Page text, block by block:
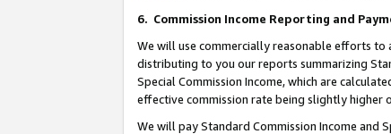
6. Commission Income Reporting and
We will use commercially reasonable efforts
distributing to you our reports summarizing
Special Commission Income, which are
effective commission rate being slightly higher
We will pay Standard Commission Income and